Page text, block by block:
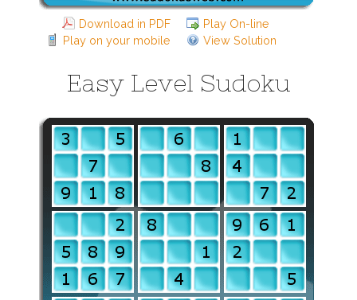
Download in PDF
Play On-line
Play on your mobile
View Solution
Easy Level Sudoku